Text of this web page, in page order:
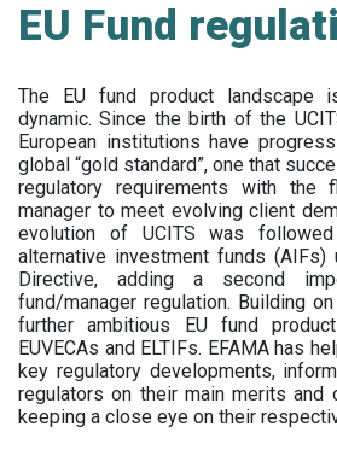
EU Fund
The EU fund product landscape
dynamic. Since the birth of the
European institutions have
global “gold standard”, one that
regulatory requirements with the
manager to meet evolving client
evolution of UCITS was
alternative investment funds (AIFs)
Directive, adding a second
fund/manager regulation. Building
further ambitious EU fund
EUVECAs and ELTIFs. EFAMA has
key regulatory developments,
regulators on their main merits and
keeping a close eye on their